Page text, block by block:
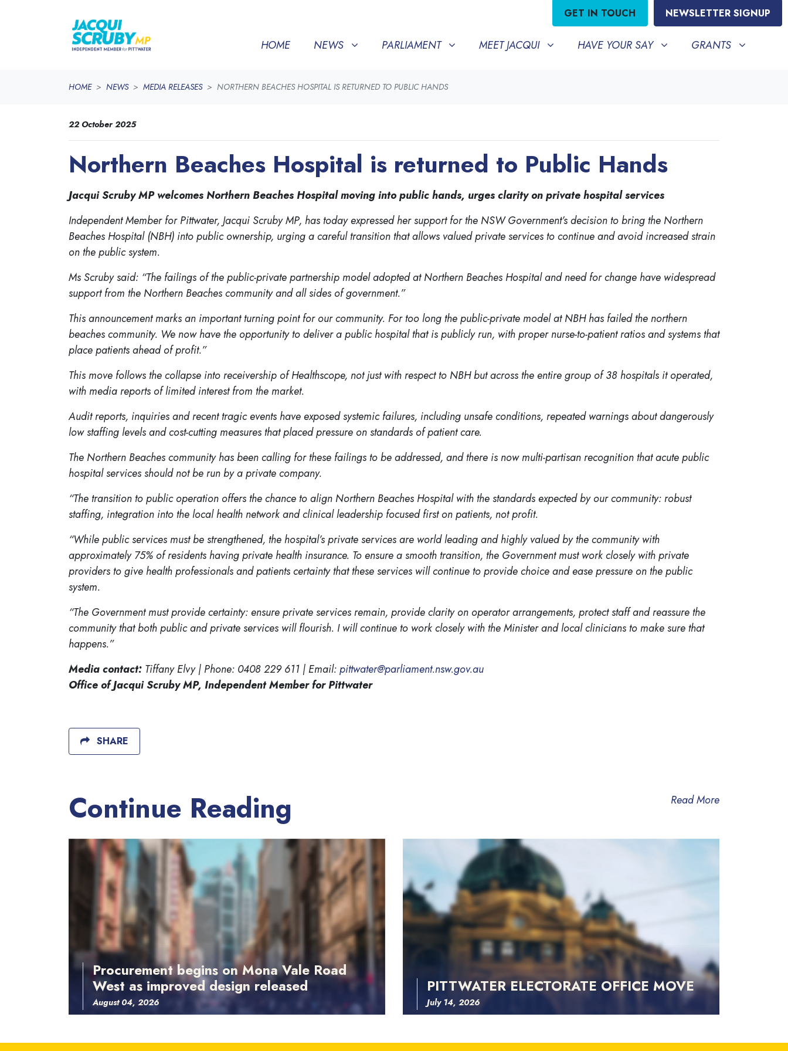
GET IN TOUCH NEWSLETTER SIGNUP
HOME NEWS
SHOW SUBMENU FOR
NEWS (CURRENT)PARLIAMENT
SHOW SUBMENU FOR
PARLIAMENT MEET JACQUI
SHOW SUBMENU FOR
MEET JACQUI HAVE YOUR SAY
SHOW SUBMENU FOR
HAVE YOUR SAY GRANTS
SHOW SUBMENU
GRANTS
HOME NEWS MEDIA RELEASES NORTHERN BEACHES HOSPITAL IS RETURNED TO PUBLIC HANDS
22 October 2025
Northern Beaches Hospital is returned to Public Hands
Jacqui Scruby MP welcomes Northern Beaches Hospital moving into public hands, urges clarity on private hospital services
Independent Member for Pittwater, Jacqui Scruby MP, has today expressed her support for the NSW Government’s decision to bring the Northern
Beaches Hospital (NBH) into public ownership, urging a careful transition that allows valued private services to continue and avoid increased strain
on the public system.
Ms Scruby said: “The failings of the public-private partnership model adopted at Northern Beaches Hospital and need for change have widespread
support from the Northern Beaches community and all sides of government.”
This announcement marks an important turning point for our community. For too long the public-private model at NBH has failed the northern
beaches community. We now have the opportunity to deliver a public hospital that is publicly run, with proper nurse-to-patient ratios and systems that
place patients ahead of profit.”
This move follows the collapse into receivership of Healthscope, not just with respect to NBH but across the entire group of 38 hospitals it operated,
with media reports of limited interest from the market.
Audit reports, inquiries and recent tragic events have exposed systemic failures, including unsafe conditions, repeated warnings about dangerously
low staffing levels and cost-cutting measures that placed pressure on standards of patient care.
The Northern Beaches community has been calling for these failings to be addressed, and there is now multi-partisan recognition that acute public
hospital services should not be run by a private company.
“The transition to public operation offers the chance to align Northern Beaches Hospital with the standards expected by our community: robust
staffing, integration into the local health network and clinical leadership focused first on patients, not profit.
“While public services must be strengthened, the hospital’s private services are world leading and highly valued by the community with
approximately 75% of residents having private health insurance. To ensure a smooth transition, the Government must work closely with private
providers to give health professionals and patients certainty that these services will continue to provide choice and ease pressure on the public
system.
“The Government must provide certainty: ensure private services remain, provide clarity on operator arrangements, protect staff and reassure the
community that both public and private services will flourish. I will continue to work closely with the Minister and local clinicians to make sure that
happens.”
Media contact: Tiffany Elvy | Phone: 0408 229 611 | Email:pittwater@parliament.nsw.gov.au
Office of Jacqui Scruby MP, Independent Member for Pittwater
SHARE
Continue Reading Read More
Procurement begins on Mona Vale Road
West as improved design released
August 04, 2026
PITTWATER ELECTORATE OFFICE MOVE
July 14, 2026